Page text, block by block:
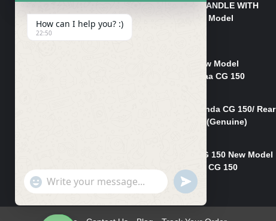
HANDLE/PIPE STEERING HANDLE WITH
WEIGHT KILLI CG 150 New Model
(GENUINE)
₨2,500
Rim Head Light CG 150 New Model
(Genuine)/ Head Light Karaa CG 150
Mudguard Rear Fender Honda CG 150/ Rear
Mudguard Dumchi CG 150 (Genuine)
Head Light Case Honda CG 150 New Model
(Genuine)/Headlight Handi CG 150
₨700
How can I help you? :)
22:50
"+chaty_settings.lang.emoji_picker+"
WhatsApp
UNDEFINED